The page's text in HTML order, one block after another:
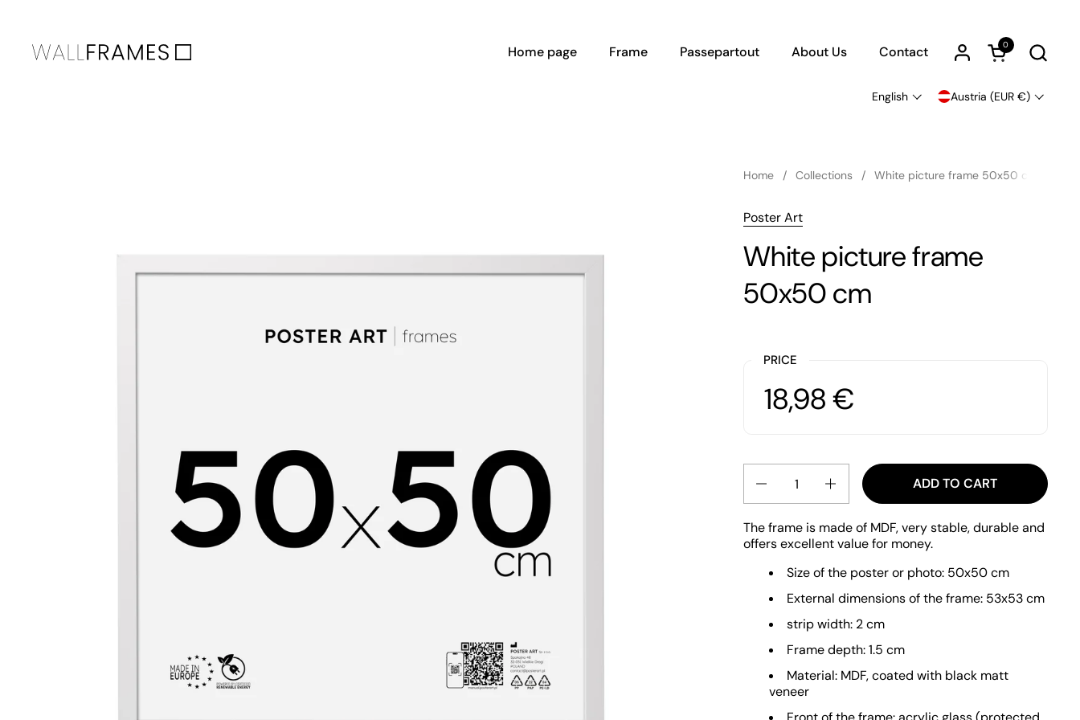
Open cart
0
Home page Frame Passepartout About Us Contact
Language
English Country/region
Austria (EUR €)
Home / Collections / White picture frame 50x50 cm
Poster Art
White picture frame
50x50 cm
PRICE
Price:
18,98 €
Regular price:
ADD TO CART
The frame is made of MDF, very stable, durable and
offers excellent value for money.
Size of the poster or photo: 50x50 cm
External dimensions of the frame: 53x53 cm
strip width: 2 cm
Frame depth: 1.5 cm
Material: MDF, coated with black matt
veneer